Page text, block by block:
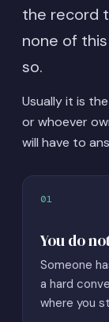
the record
none of
so.
Usually it is
or whoever
will have to
01
You do
Someone
a hard
where you